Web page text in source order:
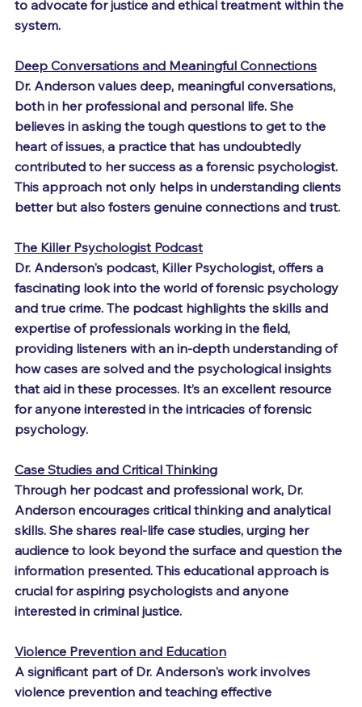
to advocate for justice and ethical treatment within the
system.
Deep Conversations and Meaningful Connections
Dr. Anderson values deep, meaningful conversations,
both in her professional and personal life. She
believes in asking the tough questions to get to the
heart of issues, a practice that has undoubtedly
contributed to her success as a forensic psychologist.
This approach not only helps in understanding clients
better but also fosters genuine connections and trust.
The Killer Psychologist Podcast
Dr. Anderson's podcast, Killer Psychologist, offers a
fascinating look into the world of forensic psychology
and true crime. The podcast highlights the skills and
expertise of professionals working in the field,
providing listeners with an in-depth understanding of
how cases are solved and the psychological insights
that aid in these processes. It’s an excellent resource
for anyone interested in the intricacies of forensic
psychology.
Case Studies and Critical Thinking
Through her podcast and professional work, Dr.
Anderson encourages critical thinking and analytical
skills. She shares real-life case studies, urging her
audience to look beyond the surface and question the
information presented. This educational approach is
crucial for aspiring psychologists and anyone
interested in criminal justice.
Violence Prevention and Education
A significant part of Dr. Anderson's work involves
violence prevention and teaching effective